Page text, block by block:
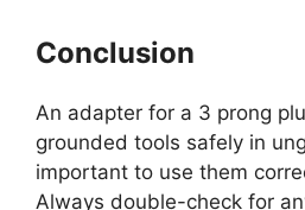
Conclusion
An adapter for a 3 prong
grounded tools safely in
important to use them
Always double-check for